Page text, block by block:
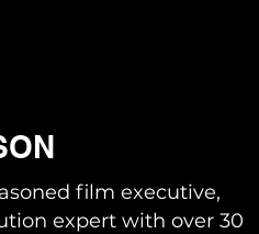
film executive,
expert with over 30